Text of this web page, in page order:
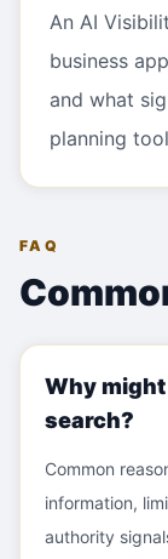
An AI
business
and what
planning
FAQ
Why
search?
Common
information,
authority